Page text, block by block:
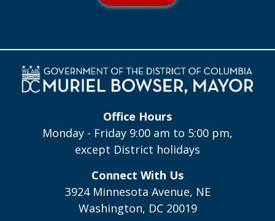
Office Hours
Monday - Friday 9:00 am to 5:00 pm,
except District holidays
Connect With Us
3924 Minnesota Avenue, NE
Washington, DC 20019